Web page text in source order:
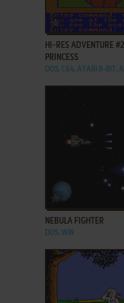
ADD TO FAVORITES
HI-RES ADVENTURE
PRINCESS
DOS, C64, ATARI 8-BIT,
ADD TO FAVORITES
NEBULA FIGHTER
DOS, WIN